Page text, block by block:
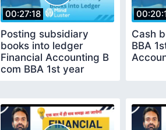
00:27:18
Posting subsidiary
books into ledger
Financial Accounting B
com BBA 1st year
Cash
BBA